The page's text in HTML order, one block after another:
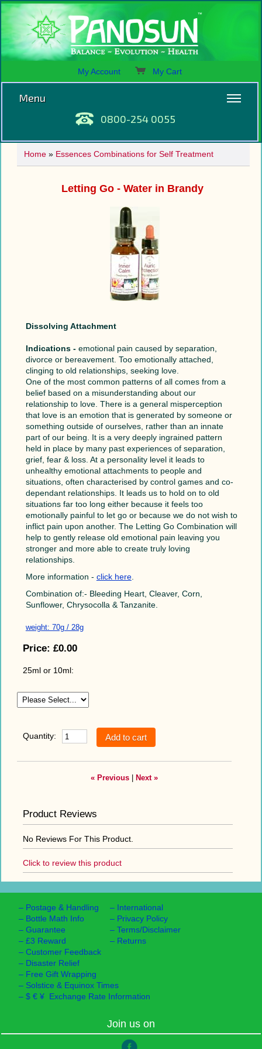
My Account My Cart
Menu
0800-254 0055
Home» Essences Combinations for Self Treatment
Letting Go - Water in Brandy
Dissolving Attachment
Indications -emotional pain caused by separation,
divorce or bereavement. Too emotionally attached,
clinging to old relationships, seeking love.
One of the most common patterns of all comes from a
belief based on a misunderstanding about our
relationship to love. There is a general misperception
that love is an emotion that is generated by someone or
something outside of ourselves, rather than an innate
part of our being. It is a very deeply ingrained pattern
held in place by many past experiences of separation,
grief, fear & loss. At a personality level it leads to
unhealthy emotional attachments to people and
situations, often characterised by control games and co-
dependant relationships. It leads us to hold on to old
situations far too long either because it feels too
emotionally painful to let go or because we do not wish to
inflict pain upon another. The Letting Go Combination will
help to gently release old emotional pain leaving you
stronger and more able to create truly loving
relationships.
More information - click here.
Combination of:- Bleeding Heart, Cleaver, Corn,
Sunflower, Chrysocolla & Tanzanite.
weight: 70g / 28g
Price: £0.00
25ml or 10ml:
Quantity:
« Previous| Next »
Product Reviews
No Reviews For This Product.
Click to review this product
– Postage & Handling
– Bottle Math Info
–Guarantee
–£3 Reward
–Customer Feedback
– Disaster Relief
– International
– Privacy Policy
–Terms/Disclaimer
– Returns
– Free Gift Wrapping
– Solstice & Equinox Times
–$ € ¥ Exchange Rate Information
Join us on